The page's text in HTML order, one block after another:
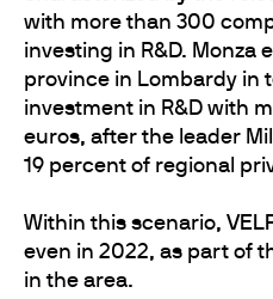
with more than 300
investing in R&D. Monza
province in Lombardy in
investment in R&D with
euros, after the leader
19 percent of regional
Within this scenario,
even in 2022, as part of
in the area.